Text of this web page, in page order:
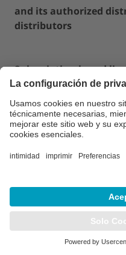
and its authorized
distributors
Subscription-based
Software (this
Status October 2022
RadCalc Software (the
Texas corporation
sublicenses to use the
distributors who have
so, and/ or by their
well (each, a “Vendor”
Regardless of whether